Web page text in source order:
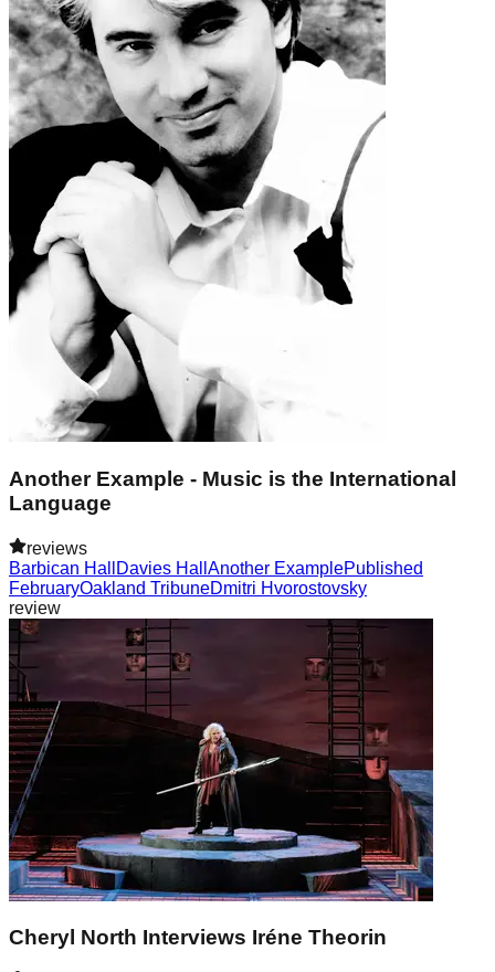
Another Example - Music is the International
Language
reviews
Barbican Hall
Davies Hall Another ExamplePublished
FebruaryOakland TribuneDmitri Hvorostovsky
review
Cheryl North Interviews Iréne Theorin